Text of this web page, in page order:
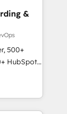
that
sales,
&
500+
HubSpot
★
★ AI-
★